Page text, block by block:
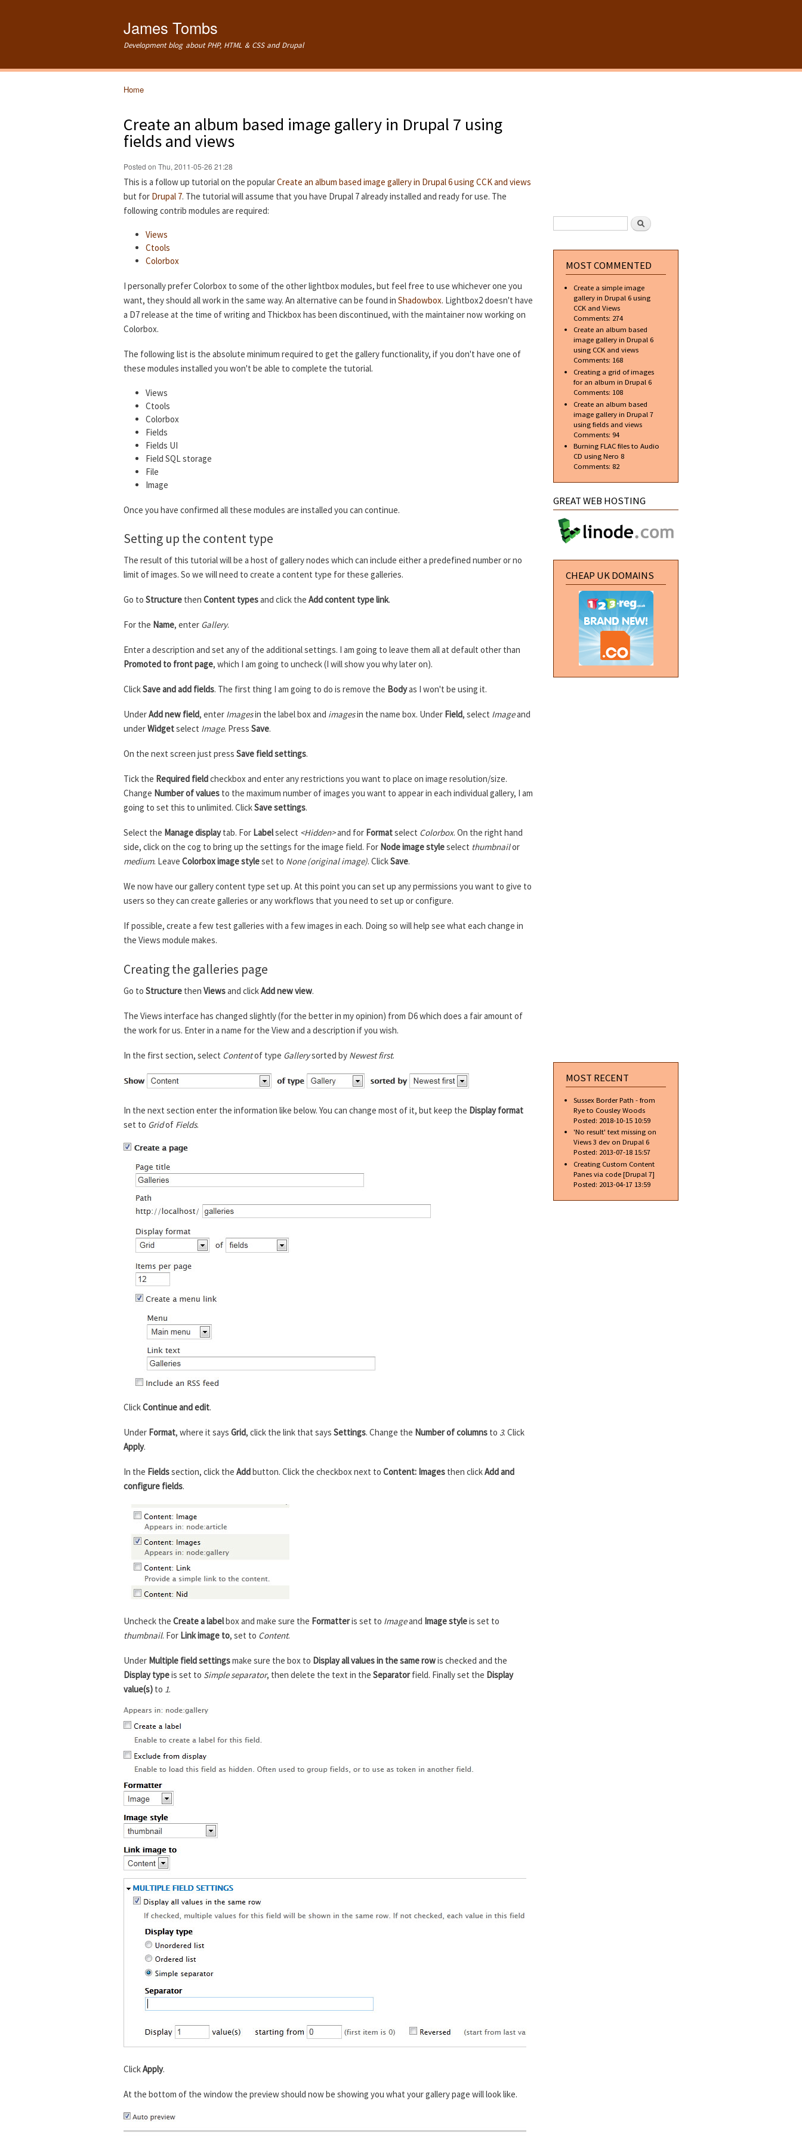
James Tombs
Development blog about PHP, HTML & CSS and Drupal
Home
Create an album based image gallery in Drupal 7 using
fields and views
Posted on Thu, 2011-05-26 21:28
This is a follow up tutorial on the popularCreate an album based image gallery in Drupal 6 using CCK and views
but for Drupal 7. The tutorial will assume that you have Drupal 7 already installed and ready for use. The
following contrib modules are required:
Views
Ctools
Colorbox
I personally prefer Colorbox to some of the other lightbox modules, but feel free to use whichever one you
want, they should all work in the same way. An alternative can be found in Shadowbox. Lightbox2 doesn't have
a D7 release at the time of writing and Thickbox has been discontinued, with the maintainer now working on
Colorbox.
The following list is the absolute minimum required to get the gallery functionality, if you don't have one of
these modules installed you won't be able to complete the tutorial.
Views
Ctools
Colorbox
Fields
Fields UI
Field SQL storage
File
Image
Once you have confirmed all these modules are installed you can continue.
Setting up the content type
The result of this tutorial will be a host of gallery nodes which can include either a predefined number or no
limit of images. So we will need to create a content type for these galleries.
Go to Structure then Content typesand click the Add content type link.
For the Name, enter Gallery.
Enter a description and set any of the additional settings. I am going to leave them all at default other than
Promoted to front page, which I am going to uncheck (I will show you why later on).
ClickSave and add fields. The first thing I am going to do is remove the Bodyas I won't be using it.
UnderAdd new field, enter Imagesin the label box and imagesin the name box. Under Field, select Imageand
underWidgetselect Image. Press Save.
On the next screen just press Save field settings.
Tick the Required fieldcheckbox and enter any restrictions you want to place on image resolution/size.
Change Number of values to the maximum number of images you want to appear in each individual gallery, I am
going to set this to unlimited. ClickSave settings.
Select the Manage displaytab. For Labelselect <Hidden>and for Formatselect Colorbox. On the right hand
side, click on the cog to bring up the settings for the image field. For Node image styleselect thumbnailor
medium. Leave Colorbox image styleset to None (original image). ClickSave.
We now have our gallery content type set up. At this point you can set up any permissions you want to give to
users so they can create galleries or any workflows that you need to set up or configure.
If possible, create a few test galleries with a few images in each. Doing so will help see what each change in
the Views module makes.
Creating the galleries page
Go to Structure then Viewsand clickAdd new view.
The Views interface has changed slightly (for the better in my opinion) from D6 which does a fair amount of
the work for us. Enter in a name for the View and a description if you wish.
In the first section, select Contentof type Gallerysorted by Newest first.
In the next section enter the information like below. You can change most of it, but keep the Display format
set to Gridof Fields.
ClickContinue and edit.
Under Format, where it says Grid, click the link that says Settings. Change the Number of columns to 3. Click
Apply.
In the Fieldssection, click the Addbutton. Click the checkbox next to Content: Images then clickAdd and
configure fields.
Uncheck the Create a labelbox and make sure the Formatteris set to Imageand Image styleis set to
thumbnail. For Link image to, set to Content.
Under Multiple field settingsmake sure the box to Display all values in the same rowis checked and the
Display typeis set to Simple separator, then delete the text in the Separatorfield. Finally set the Display
value(s) to 1.
ClickApply.
At the bottom of the window the preview should now be showing you what your gallery page will look like.
SEARCH FORM Search
MOST COMMENTED
Create a simple image
gallery in Drupal 6 using
CCK and Views
Comments: 274
Create an album based
image gallery in Drupal 6
using CCK and views
Comments: 168
Creating a grid of images
for an album in Drupal 6
Comments: 108
Create an album based
image gallery in Drupal 7
using fields and views
Comments: 94
Burning FLAC files to Audio
CD using Nero 8
Comments: 82
GREAT WEB HOSTING
CHEAP UK DOMAINS
MOST RECENT
Sussex Border Path - from
Rye to Cousley Woods
Posted: 2018-10-15 10:59
'No result' text missing on
Views 3 dev on Drupal 6
Posted: 2013-07-18 15:57
Creating Custom Content
Panes via code [Drupal 7]
Posted: 2013-04-17 13:59